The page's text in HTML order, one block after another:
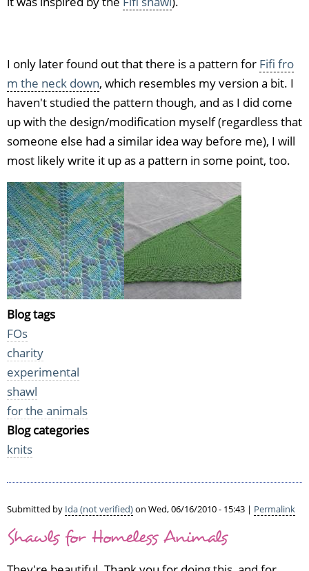
I only later found out that there is a pattern for Fifi fro
m the neck down, which resembles my version a bit. I
haven't studied the pattern though, and as I did come
up with the design/modification myself (regardless that
someone else had a similar idea way before me), I will
most likely write it up as a pattern in some point, too.
Blog tags
FOs
charity
experimental
shawl
for the animals
Blog categories
knits
Submitted by Ida (not verified)on Wed, 06/16/2010 - 15:43 | Permalink
Shawls for Homeless Animals